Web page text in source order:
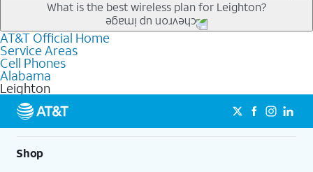
lower the price. Other phones deals don’t need a trade-in at all,
making it easy to save.
Yes, and with Unlimited Your Way, you can pick a plan for each
line on your account. All plans include unlimited talk, text &
data, AT&T 5G, and AT&T ActiveArmorSM security. Plan
choices for each line differ based on price and included
features like hotspot data, 4K UHD, and HBO Max so you can
get a perfect match for each family member.
What is the best wireless plan for Leighton?
The best AT&T cell phone plan will depend on your personal
needs and budget. The AT&T Unlimited Elite® plan provides
unlimited talk, text, & high-speed data that can’t slow down
based on how much you use, as well as access to 4K UHD
streaming, and 5G access on eligible phones.
5G not available everywhere. Go to
att.com/5Gforyou for
details.
AT&T Official Home
Service Areas
Cell Phones
Alabama
Leighton
Shop